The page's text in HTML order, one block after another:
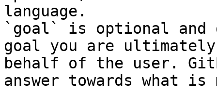
language.
`goal` is optional and
goal you are
behalf of the user.
answer towards what